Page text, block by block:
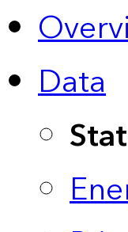
Data